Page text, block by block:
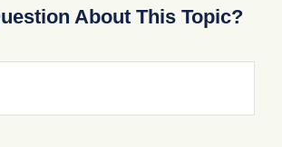
About This Topic?